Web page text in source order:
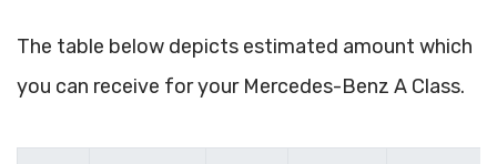
The table below depicts estimated amount which
you can receive for your Mercedes-Benz A Class.